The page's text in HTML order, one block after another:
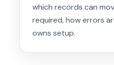
which records can
required, how errors
owns setup.